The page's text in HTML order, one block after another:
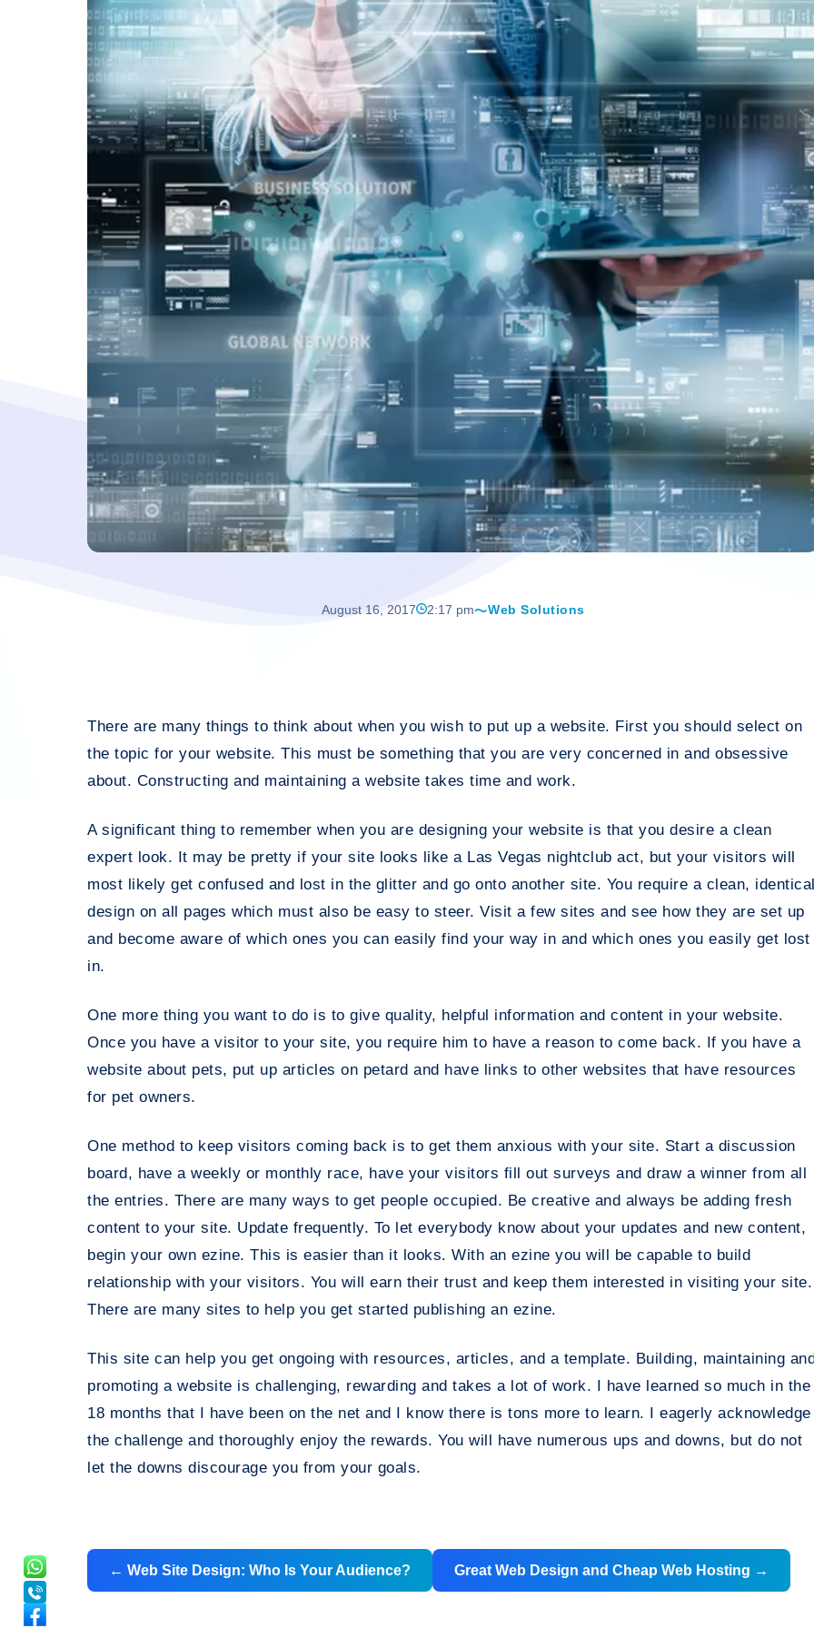
Vacancy for Mobile App Developer
Vacancy for Tele Caller Sales Executive
Pay Per Click
Core Web Vitals Optimization
August 16, 2017 2:17 pm Web Solutions
There are many things to think about when you wish to put up a website. First you should select on
the topic for your website. This must be something that you are very concerned in and obsessive
about. Constructing and maintaining a website takes time and work.
A significant thing to remember when you are designing your website is that you desire a clean
expert look. It may be pretty if your site looks like a Las Vegas nightclub act, but your visitors will
most likely get confused and lost in the glitter and go onto another site. You require a clean,
design on all pages which must also be easy to steer. Visit a few sites and see how they are set up
and become aware of which ones you can easily find your way in and which ones you easily get lost
in.
One more thing you want to do is to give quality, helpful information and content in your website.
Once you have a visitor to your site, you require him to have a reason to come back. If you have a
website about pets, put up articles on petard and have links to other websites that have resources
for pet owners.
One method to keep visitors coming back is to get them anxious with your site. Start a discussion
board, have a weekly or monthly race, have your visitors fill out surveys and draw a winner from all
the entries. There are many ways to get people occupied. Be creative and always be adding fresh
content to your site. Update frequently. To let everybody know about your updates and new content,
begin your own ezine. This is easier than it looks. With an ezine you will be capable to build
relationship with your visitors. You will earn their trust and keep them interested in visiting your site.
There are many sites to help you get started publishing an ezine.
This site can help you get ongoing with resources, articles, and a template. Building, maintaining
promoting a website is challenging, rewarding and takes a lot of work. I have learned so much in the
18 months that I have been on the net and I know there is tons more to learn. I eagerly acknowledge
the challenge and thoroughly enjoy the rewards. You will have numerous ups and downs, but do not
let the downs discourage you from your goals.
Post
navigation
← Web Site Design: Who Is Your Audience? Great Web Design and Cheap Web Hosting →